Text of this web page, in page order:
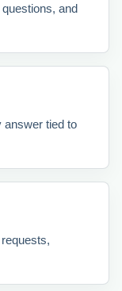
and
answer tied to